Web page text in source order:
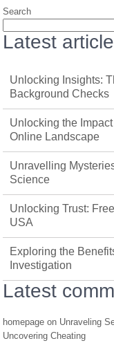
Search
Latest
Unlocking Insights:
Background Checks
Unlocking the
Online Landscape
Unravelling
Science
Unlocking Trust:
USA
Exploring the
Investigation
Latest
homepage on Unraveling
Uncovering Cheating